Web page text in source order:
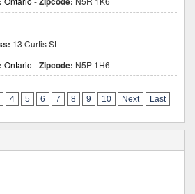
13 Curtis St
Ontario -Zipcode: N5P 1H6
4 5 6 7 8 9 10 Next Last